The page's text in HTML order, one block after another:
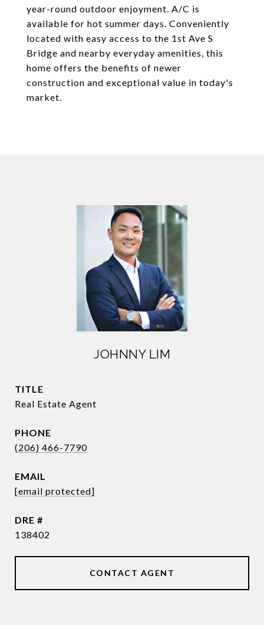
year-round outdoor enjoyment. A/C is
available for hot summer days. Conveniently
located with easy access to the 1st Ave S
Bridge and nearby everyday amenities, this
home offers the benefits of newer
construction and exceptional value in today's
market.
JOHNNY LIM
TITLE
Real Estate Agent
PHONE
(206) 466-7790
EMAIL
[email protected]
DRE #
138402
CONTACT AGENT